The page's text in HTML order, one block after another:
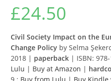
£24.50
Civil Society Impact on the
Change Policy by Selma
2018 | paperback | ISBN:
Lulu | Buy at Amazon |